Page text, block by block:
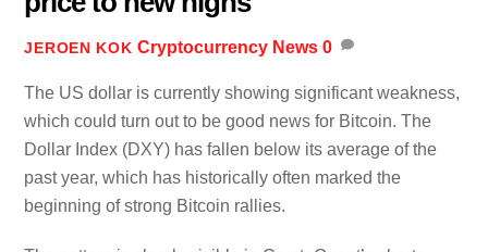
JEROEN KOK Cryptocurrency News 0
The US dollar is currently showing significant weakness,
which could turn out to be good news for Bitcoin. The
Dollar Index (DXY) has fallen below its average of the
past year, which has historically often marked the
beginning of strong Bitcoin rallies.